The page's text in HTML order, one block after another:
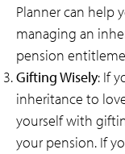
Planner can help
managing an
pension
Gifting Wisely: If
inheritance to
yourself with
your pension. If